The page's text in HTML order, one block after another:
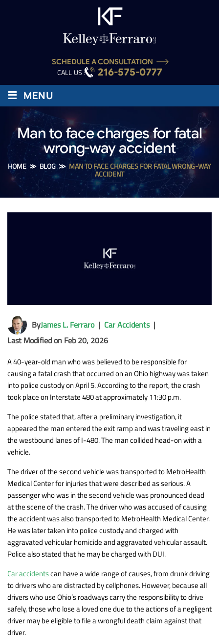
SCHEDULE A CONSULTATION
CALL US : 216-575-0777
≡ MENU
Man to face charges for fatal
wrong-way accident
HOME≫BLOG≫ MAN TO FACE CHARGES FOR FATAL WRONG-WAY
ACCIDENT
ByJames L. Ferraro| Car Accidents|
Last Modified on Feb 20, 2026
A 40-year-old man who was believed to be responsible for
causing a fatal crash that occurred on an Ohio highway was taken
into police custody on April 5. According to the report, the crash
took place on Interstate 480 at approximately 11:30 p.m.
The police stated that, after a preliminary investigation, it
appeared the man entered the exit ramp and was traveling east in
the westbound lanes of I-480. The man collided head-on with a
vehicle.
The driver of the second vehicle was transported to MetroHealth
Medical Center for injuries that were described as serious. A
passenger who was in the second vehicle was pronounced dead
at the scene of the crash. The driver who was accused of causing
the accident was also transported to MetroHealth Medical Center.
He was later taken into police custody and charged with
aggravated vehicular homicide and aggravated vehicular assault.
Police also stated that he may be charged with DUI.
Car accidentscan have a wide range of causes, from drunk driving
to drivers who are distracted by cellphones. However, because all
drivers who use Ohio’s roadways carry the responsibility to drive
safely, those who lose a loved one due to the actions of a negligent
driver may be eligible to file a wrongful death claim against that
driver.